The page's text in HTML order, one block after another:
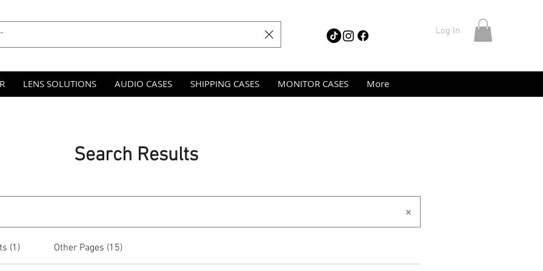
Log In
LENS SOLUTIONS AUDIO CASES SHIPPING CASES MONITOR CASES More
Search Results
(1) Other Pages (15)